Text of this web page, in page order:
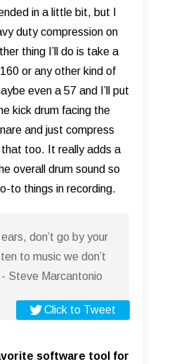
in a little bit, but I
duty compression on
thing I’ll do is take a
or any other kind of
even a 57 and I’ll put
kick drum facing the
and just compress
too. It really adds a
overall drum sound so
to things in recording.
don’t go by your
to music we don’t
- Steve Marcantonio
Click to Tweet
software tool for